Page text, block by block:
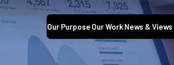
Our Purpose Our Work News & Views